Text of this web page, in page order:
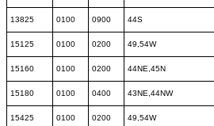
13825 0100 0900 44S
15125 0100 0200 49,54W
15160 0100 0200 44NE,45N
15180 0100 0400 43NE,44NW
15425 0100 0200 49,54W